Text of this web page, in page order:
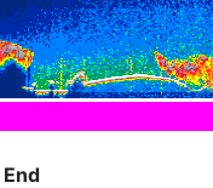
End